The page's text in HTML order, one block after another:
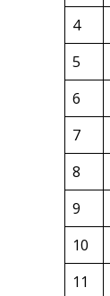
4
5
6
7
8
9
10
11